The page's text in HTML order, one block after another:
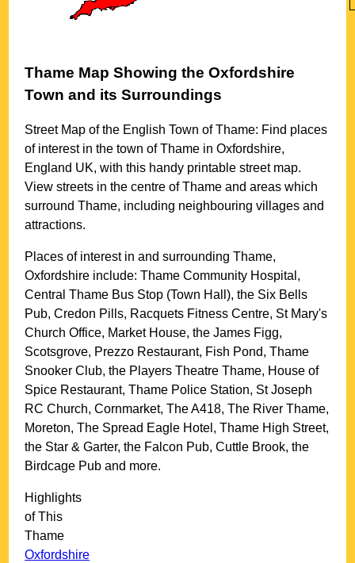
Thame Map Showing theOxfordshire
Town and its Surroundings
Street Map of the EnglishTown ofThame: Find places
of interest in thetown ofThame inOxfordshire,
England UK, with this handy printable street map.
View streets in the centre ofThame and areas which
surroundThame, including neighbouring villages and
attractions.
Places of interest in and surroundingThame,
Oxfordshire include: Thame Community Hospital,
Central Thame Bus Stop (Town Hall), the Six Bells
Pub, Credon Pills, Racquets Fitness Centre, St Mary's
Church Office, Market House, the James Figg,
Scotsgrove, Prezzo Restaurant, Fish Pond, Thame
Snooker Club, the Players Theatre Thame, House of
Spice Restaurant, Thame Police Station, St Joseph
RC Church, Cornmarket, The A418, The River Thame,
Moreton, The Spread Eagle Hotel, Thame High Street,
the Star & Garter, the Falcon Pub, Cuttle Brook, the
Birdcage Pub and more.
Highlights
of This
Thame
Oxfordshire